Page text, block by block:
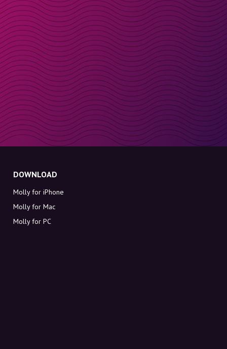
DOWNLOAD
Molly for iPhone
Molly for Mac
Molly for PC